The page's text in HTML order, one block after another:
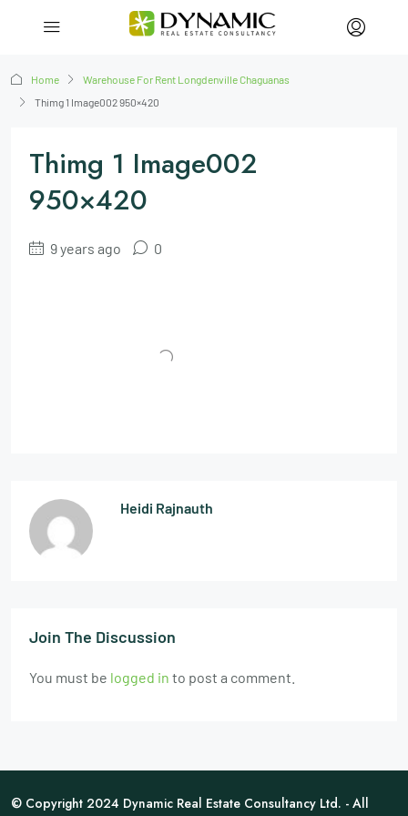
Home
Warehouse For Rent Longdenville Chaguanas
Thimg 1 Image002 950×420
Thimg 1 Image002
950×420
9 years ago 0
Heidi Rajnauth
Join The Discussion
You must be logged in to post a comment.
© Copyright 2024 Dynamic Real Estate Consultancy Ltd. - All